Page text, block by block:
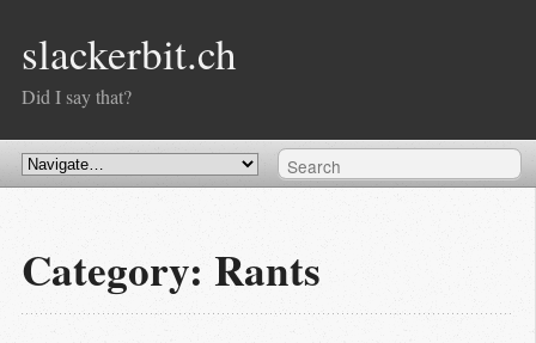
slackerbit.ch
Did I say that?
Category: Rants